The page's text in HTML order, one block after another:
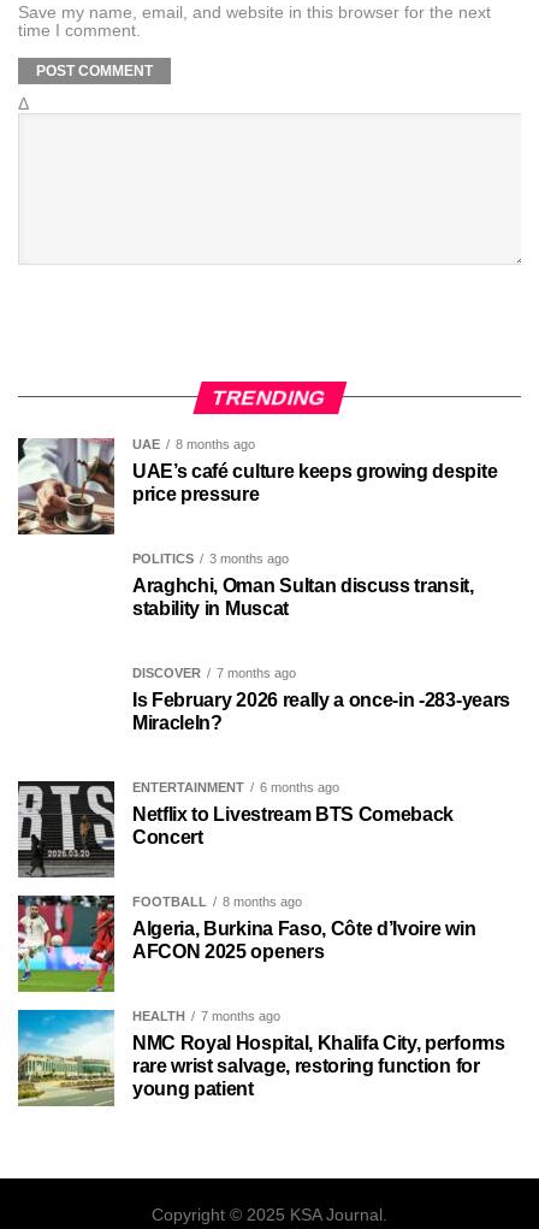
Save my name, email, and website in this browser for the next
time I comment.
Δ
TRENDING
UAE 8 months ago
UAE’s café culture keeps growing despite
price pressure
POLITICS 3 months ago
Araghchi, Oman Sultan discuss transit,
stability in Muscat
DISCOVER 7 months ago
Is February 2026 really a once-in -283-years
MiracleIn?
ENTERTAINMENT 6 months ago
Netflix to Livestream BTS Comeback
Concert
FOOTBALL 8 months ago
Algeria, Burkina Faso, Côte d’Ivoire win
AFCON 2025 openers
HEALTH 7 months ago
NMC Royal Hospital, Khalifa City, performs
rare wrist salvage, restoring function for
young patient
Copyright © 2025 KSA Journal.